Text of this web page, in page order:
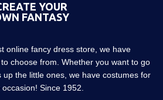
YOUR
FANTASY
online fancy dress store, we have
choose from. Whether you want to go
up the little ones, we have costumes for
Since 1952.